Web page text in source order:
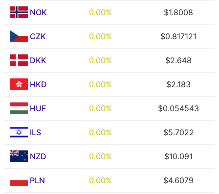
NOK 0.00% $1.8008
CZK 0.00% $0.817121
DKK 0.00% $2.648
HKD 0.00% $2.183
HUF 0.00% $0.054543
ILS 0.00% $5.7022
NZD 0.00% $10.091
PLN 0.00% $4.6079